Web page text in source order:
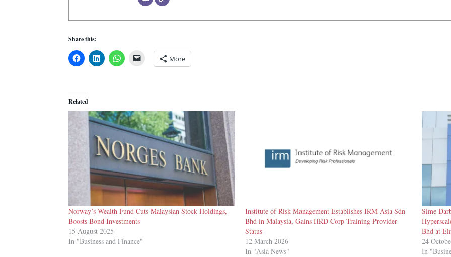
Share this:
More
Related
Norway’s Wealth Fund Cuts Malaysian Stock Holdings,
Boosts Bond Investments
15 August 2025
In "Business and Finance"
Institute of Risk Management Establishes IRM Asia Sdn
Bhd in Malaysia, Gains HRD Corp Training Provider
Status
12 March 2026
In "Asia News"
Sime
Bhd at
24
In